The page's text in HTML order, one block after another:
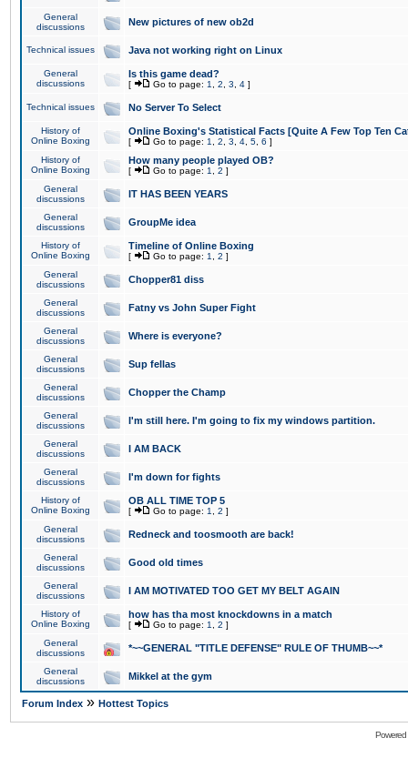
General
discussions
New pictures of new ob2d
Technical issues Java not working right on Linux
General
discussions
Is this game dead?
[ Go to page: 1 2 3 4 ]
Technical issues No Server To Select
History of
Online Boxing
Online Boxing's Statistical Facts [Quite A Few Top Ten
[ Go to page: 1 2 3 4 5 6 ]
History of
Online Boxing
How many people played OB?
[ Go to page: 1 2 ]
General
discussions
IT HAS BEEN YEARS
General
discussions
GroupMe idea
History of
Online Boxing
Timeline of Online Boxing
[ Go to page: 1 2 ]
General
discussions
Chopper81 diss
General
discussions
Fatny vs John Super Fight
General
discussions
Where is everyone?
General
discussions
Sup fellas
General
discussions
Chopper the Champ
General
discussions
I'm still here. I'm going to fix my windows partition.
General
discussions
I AM BACK
General
discussions
I'm down for fights
History of
Online Boxing
OB ALL TIME TOP 5
[ Go to page: 1 2 ]
General
discussions
Redneck and toosmooth are back!
General
discussions
Good old times
General
discussions
I AM MOTIVATED TOO GET MY BELT AGAIN
History of
Online Boxing
how has tha most knockdowns in a match
[ Go to page: 1 2 ]
General
discussions
*~~GENERAL "TITLE DEFENSE" RULE OF THUMB~~*
General
discussions
Mikkel at the gym
Forum Index » Hottest Topics